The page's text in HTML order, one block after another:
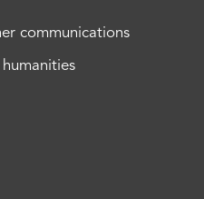
communications